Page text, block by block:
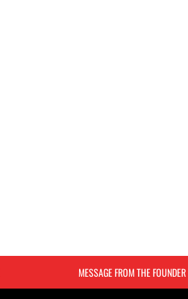
MESSAGE FROM THE FOUNDER